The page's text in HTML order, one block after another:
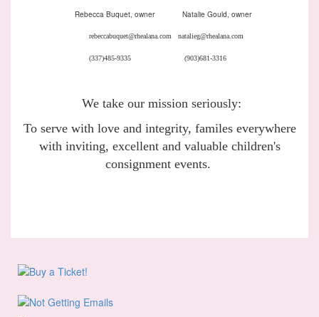
Rebecca Buquet, owner Natalie Gould, owner
rebeccabuquet@rhealana.com natalieg@rhealana.com
(337)485-9335 (903)681-3316
We take our mission seriously:
To serve with love and integrity, familes everywhere
with inviting, excellent and valuable children's
consignment events.